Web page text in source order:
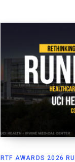
RTF AWARDS 2026